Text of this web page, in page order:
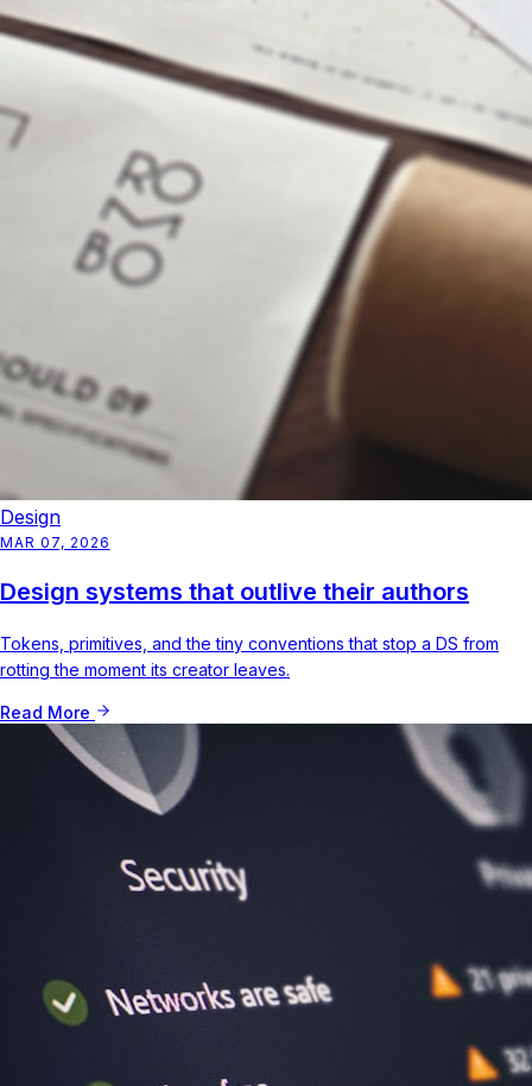
Design
MAR 07, 2026
Design systems that outlive their authors
Tokens, primitives, and the tiny conventions that stop a DS from
rotting the moment its creator leaves.
Read More